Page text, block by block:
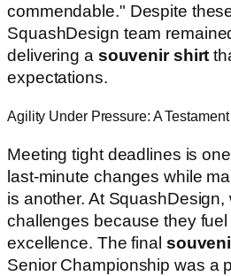
commendable." Despite
SquashDesign team
delivering a souvenir shirt
expectations.
Agility Under Pressure: A
Meeting tight deadlines is
last-minute changes while
is another. At
challenges because they
excellence. The final
Senior Championship was a